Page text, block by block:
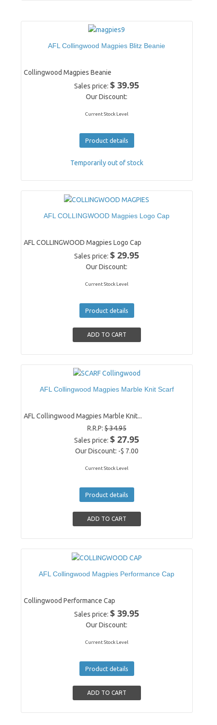
AFL Collingwood Magpies Blitz Beanie
Collingwood Magpies Beanie
Sales price:$ 39.95
Our Discount:
Current Stock Level
Product details
Temporarily out of stock
AFL COLLINGWOOD Magpies Logo Cap
AFL COLLINGWOOD Magpies Logo Cap
Sales price:$ 29.95
Our Discount:
Current Stock Level
Product details
AFL Collingwood Magpies Marble Knit Scarf
AFL Collingwood Magpies Marble Knit...
R.R.P:$ 34.95
Sales price:$ 27.95
Our Discount: -$ 7.00
Current Stock Level
Product details
AFL Collingwood Magpies Performance Cap
Collingwood Performance Cap
Sales price:$ 39.95
Our Discount:
Current Stock Level
Product details